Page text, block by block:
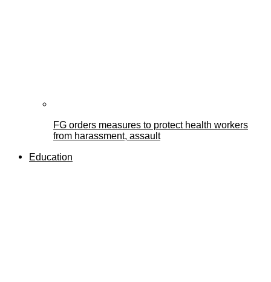
FG orders measures to protect health workers
from harassment, assault
Education